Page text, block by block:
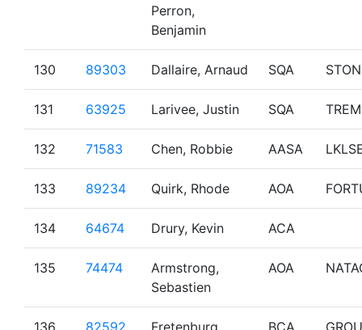
Perron,
Benjamin
130 89303 Dallaire, Arnaud SQA STON
131 63925 Larivee, Justin SQA
132 71583 Chen, Robbie AASA
133 89234 Quirk, Rhode AOA
134 64674 Drury, Kevin ACA
135 74474
Armstrong,
Sebastien
AOA
136 82592
Fretenburg,
BCA